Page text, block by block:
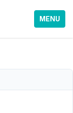
MENU